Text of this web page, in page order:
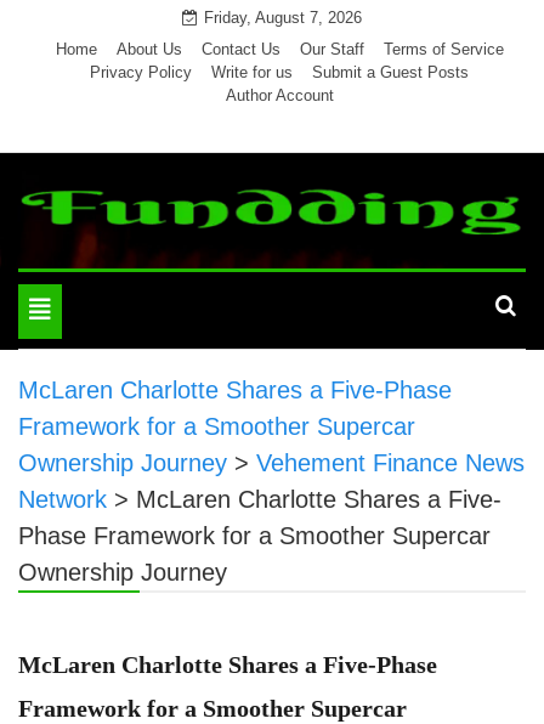
Friday, August 7, 2026
Home
About Us Contact Us Our Staff
Terms of Service
Privacy Policy
Write for us
Submit a Guest Posts
Author Account
Toggle
navigation
McLaren Charlotte Shares a Five-Phase
Framework for a Smoother Supercar
Ownership Journey > Vehement Finance News
Network > McLaren Charlotte Shares a Five-
Phase Framework for a Smoother Supercar
Ownership Journey
McLaren Charlotte Shares a Five-Phase
Framework for a Smoother Supercar